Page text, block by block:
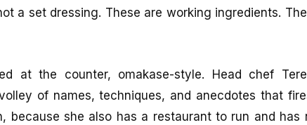
a set dressing. These are working ingredients.
at the counter, omakase-style. Head chef
of names, techniques, and anecdotes that
because she also has a restaurant to run and has